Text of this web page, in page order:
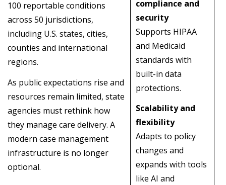
compliance and
security
Supports HIPAA
and Medicaid
standards with
built-in data
protections.
Scalability and
flexibility
Adapts to policy
changes and
expands with tools
like AI and
100 reportable conditions
across 50 jurisdictions,
including U.S. states, cities,
counties and international
regions.
As public expectations rise and
resources remain limited, state
agencies must rethink how
they manage care delivery. A
modern case management
infrastructure is no longer
optional.